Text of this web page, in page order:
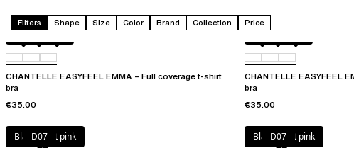
Filters Shape Size Color Brand Collection Price
Atoll0110LW
CHANTELLE EASYFEEL EMMA – Full coverage t-shirt
bra
€35.00
Atoll011
CHANTELLE EASYFEEL
bra
€35.00
Black / soft pink
D07 Black / soft pink
D07